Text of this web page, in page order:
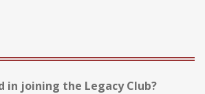
in joining the Legacy Club?